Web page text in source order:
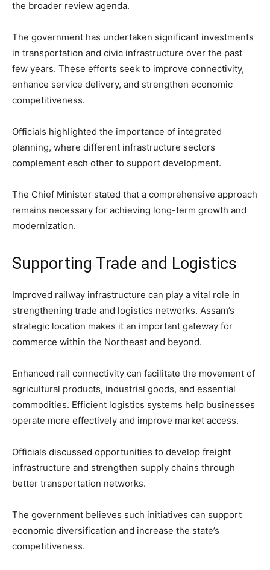
the broader review agenda.
The government has undertaken significant investments
in transportation and civic infrastructure over the past
few years. These efforts seek to improve connectivity,
enhance service delivery, and strengthen economic
competitiveness.
Officials highlighted the importance of integrated
planning, where different infrastructure sectors
complement each other to support development.
The Chief Minister stated that a comprehensive approach
remains necessary for achieving long-term growth and
modernization.
Supporting Trade and Logistics
Improved railway infrastructure can play a vital role in
strengthening trade and logistics networks. Assam’s
strategic location makes it an important gateway for
commerce within the Northeast and beyond.
Enhanced rail connectivity can facilitate the movement of
agricultural products, industrial goods, and essential
commodities. Efficient logistics systems help businesses
operate more effectively and improve market access.
Officials discussed opportunities to develop freight
infrastructure and strengthen supply chains through
better transportation networks.
The government believes such initiatives can support
economic diversification and increase the state’s
competitiveness.